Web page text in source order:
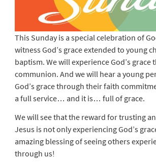
This Sunday is a special celebration of
witness God’s grace extended to young
baptism. We will experience God’s
communion. And we will hear a young
God’s grace through their faith
a full service… and it is… full of grace.
We will see that the reward for trusting
Jesus is not only experiencing God’s
amazing blessing of seeing others
through us!